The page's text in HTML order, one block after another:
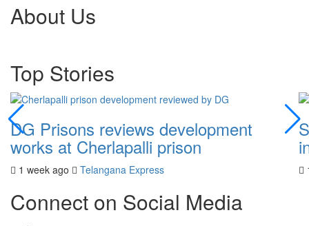
About Us
Top Stories
DG Prisons reviews development
works at Cherlapalli prison
1 week ago Telangana Express
Connect on Social Media